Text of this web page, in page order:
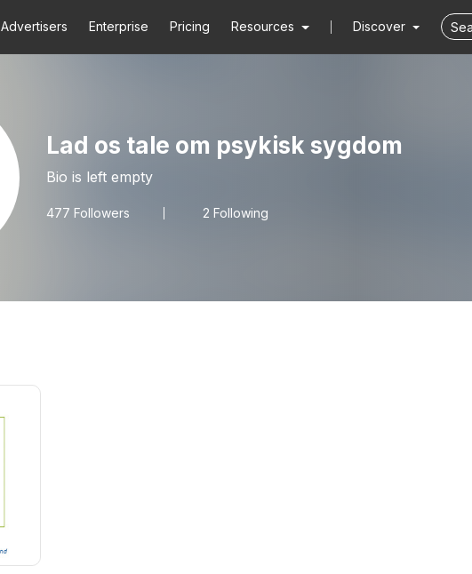
Advertisers Enterprise Pricing Resources Discover
Lad os tale om psykisk sygdom
Bio is left empty
477 Followers 2 Following